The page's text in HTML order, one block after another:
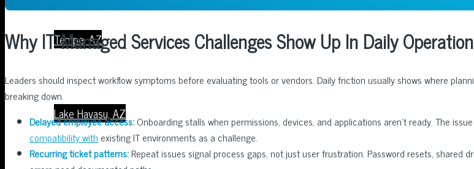
Tempe, AZ
Lake Havasu, AZ
Why IT Managed Services Challenges Show Up In Daily
Leaders should inspect workflow symptoms before evaluating tools or vendors. Daily friction usually shows where
breaking down.
Delayed employee access:Onboarding stalls when permissions, devices, and applications aren’t ready. The
compatibility with existing IT environments as a challenge.
Recurring ticket patterns:Repeat issues signal process gaps, not just user frustration. Password resets, shared